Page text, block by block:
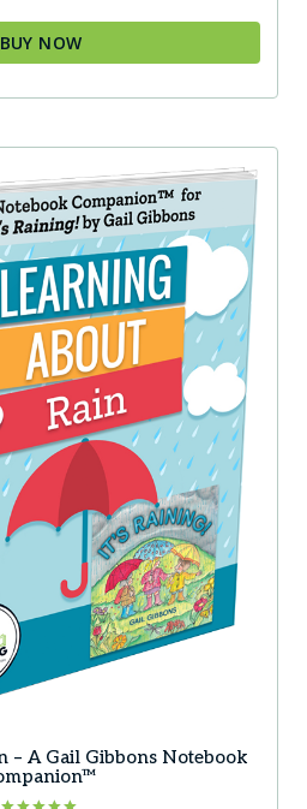
BUY NOW
– A Gail Gibbons Notebook